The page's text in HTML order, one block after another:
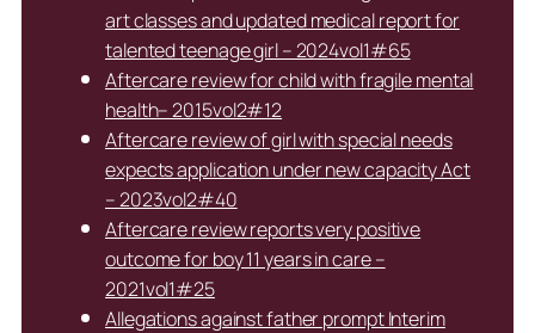
art classes and updated medical report for
talented teenage girl – 2024vol1#65
Aftercare review for child with fragile mental
health– 2015vol2#12
Aftercare review of girl with special needs
expects application under new capacity Act
– 2023vol2#40
Aftercare review reports very positive
outcome for boy 11 years in care –
2021vol1#25
Allegations against father prompt Interim